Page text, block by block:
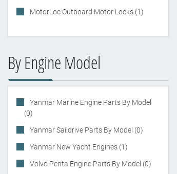
MotorLoc Outboard Motor Locks (1)
By Engine Model
Yanmar Marine Engine Parts By Model
(0)
Yanmar Saildrive Parts By Model (0)
Yanmar New Yacht Engines (1)
Volvo Penta Engine Parts By Model (0)